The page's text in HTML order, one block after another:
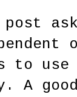
post
to use
A